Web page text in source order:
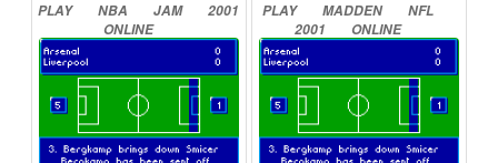
PLAY NBA JAM
2001
ONLINE
PLAY MADDEN
NFL
2001
ONLINE